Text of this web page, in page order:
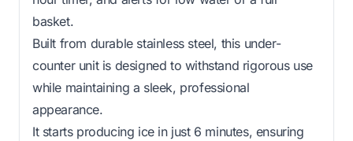
basket.
Built from durable stainless steel, this under-
counter unit is designed to withstand rigorous use
while maintaining a sleek, professional
appearance.
It starts producing ice in just 6 minutes, ensuring